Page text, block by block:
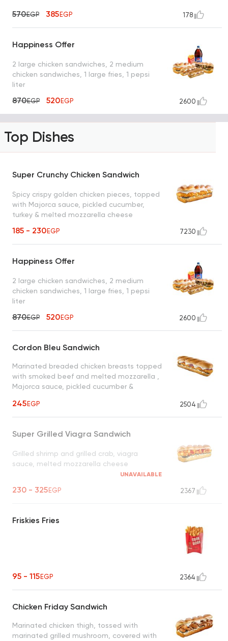
570EGP 385EGP 178
Happiness Offer
2 large chicken sandwiches, 2 medium
chicken sandwiches, 1 large fries, 1 pepsi
liter
870EGP 520EGP 2600
Top Dishes
Super Crunchy Chicken Sandwich
Spicy crispy golden chicken pieces, topped
with Majorca sauce, pickled cucumber,
turkey & melted mozzarella cheese
185 - 230EGP 7230
Happiness Offer
2 large chicken sandwiches, 2 medium
chicken sandwiches, 1 large fries, 1 pepsi
liter
870EGP 520EGP 2600
Cordon Bleu Sandwich
Marinated breaded chicken breasts topped
with smoked beef and melted mozzarella ,
Majorca sauce, pickled cucumber &
245EGP 2504
Super Grilled Viagra Sandwich
Grilled shrimp and grilled crab, viagra
sauce, melted mozzarella cheese
UNAVAILABLE
230 - 325EGP 2367
Friskies Fries
95 - 115EGP 2364
Chicken Friday Sandwich
Marinated chicken thigh, tossed with
marinated grilled mushroom, covered with